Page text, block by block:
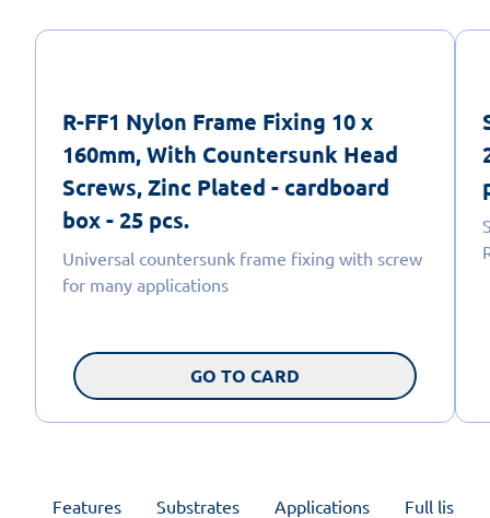
R-FF1 Nylon Frame Fixing 10 x
160mm, With Countersunk Head
Screws, Zinc Plated - cardboard
box - 25 pcs.
Universal countersunk frame fixing with screw
for many applications
GO TO CARD
Features Substrates Applications Full list of